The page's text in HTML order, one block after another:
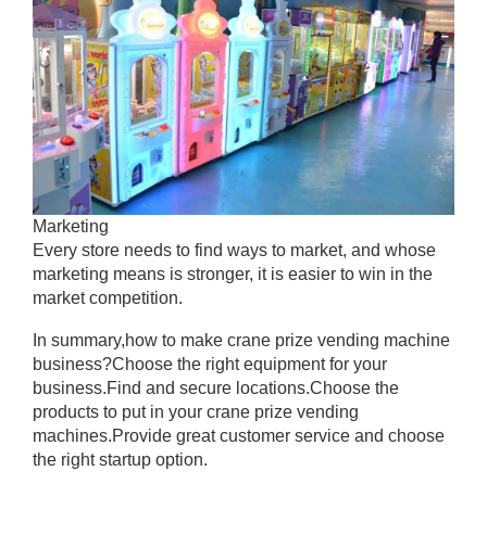
Marketing
Every store needs to find ways to market, and whose
marketing means is stronger, it is easier to win in the
market competition.
In summary,how to make crane prize vending machine
business?Choose the right equipment for your
business.Find and secure locations.Choose the
products to put in your crane prize vending
machines.Provide great customer service and choose
the right startup option.